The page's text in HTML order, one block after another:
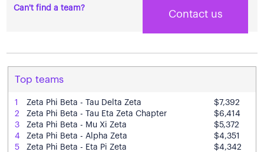
Can't find a team?
Contact us
Top teams
1 Zeta Phi Beta - Tau Delta Zeta
$7,392
2
Zeta Phi Beta - Tau Eta Zeta Chapter
$6,414
3
Zeta Phi Beta - Mu Xi Zeta
$5,372
4
Zeta Phi Beta - Alpha Zeta
$4,351
5
Zeta Phi Beta - Eta Pi Zeta $4,342